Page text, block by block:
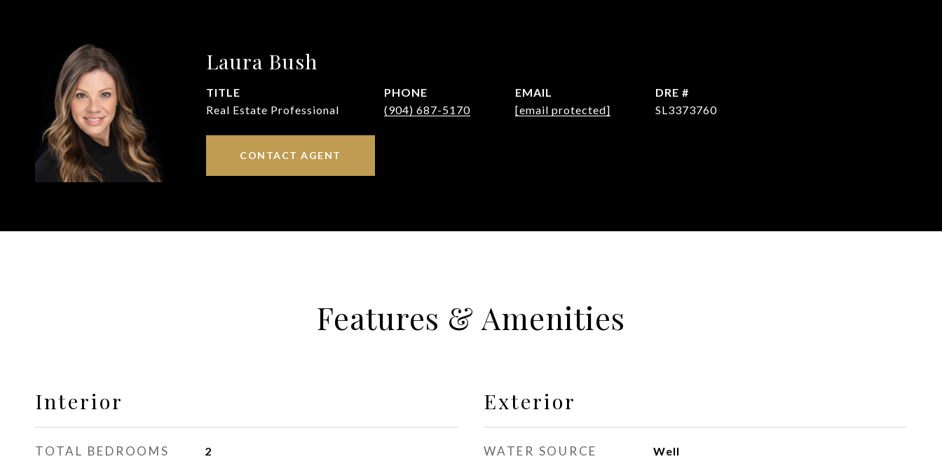
Laura Bush
TITLE
Real Estate Professional
PHONE
(904) 687-5170
EMAIL
[email protected]
DRE #
SL3373760
CONTACT AGENT
Features & Amenities
Interior
TOTAL BEDROOMS 2
Exterior
WATER SOURCE Well